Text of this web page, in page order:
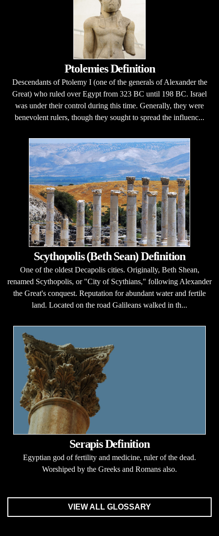
Ptolemies Definition
Descendants of Ptolemy I (one of the generals of Alexander the
Great) who ruled over Egypt from 323 BC until 198 BC. Israel
was under their control during this time. Generally, they were
benevolent rulers, though they sought to spread the influenc...
Scythopolis (Beth Sean) Definition
One of the oldest Decapolis cities. Originally, Beth Shean,
renamed Scythopolis, or "City of Scythians," following Alexander
the Great's conquest. Reputation for abundant water and fertile
land. Located on the road Galileans walked in th...
Serapis Definition
Egyptian god of fertility and medicine, ruler of the dead.
Worshiped by the Greeks and Romans also.
VIEW ALL GLOSSARY